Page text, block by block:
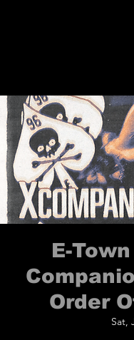
E-
Order
Sat,